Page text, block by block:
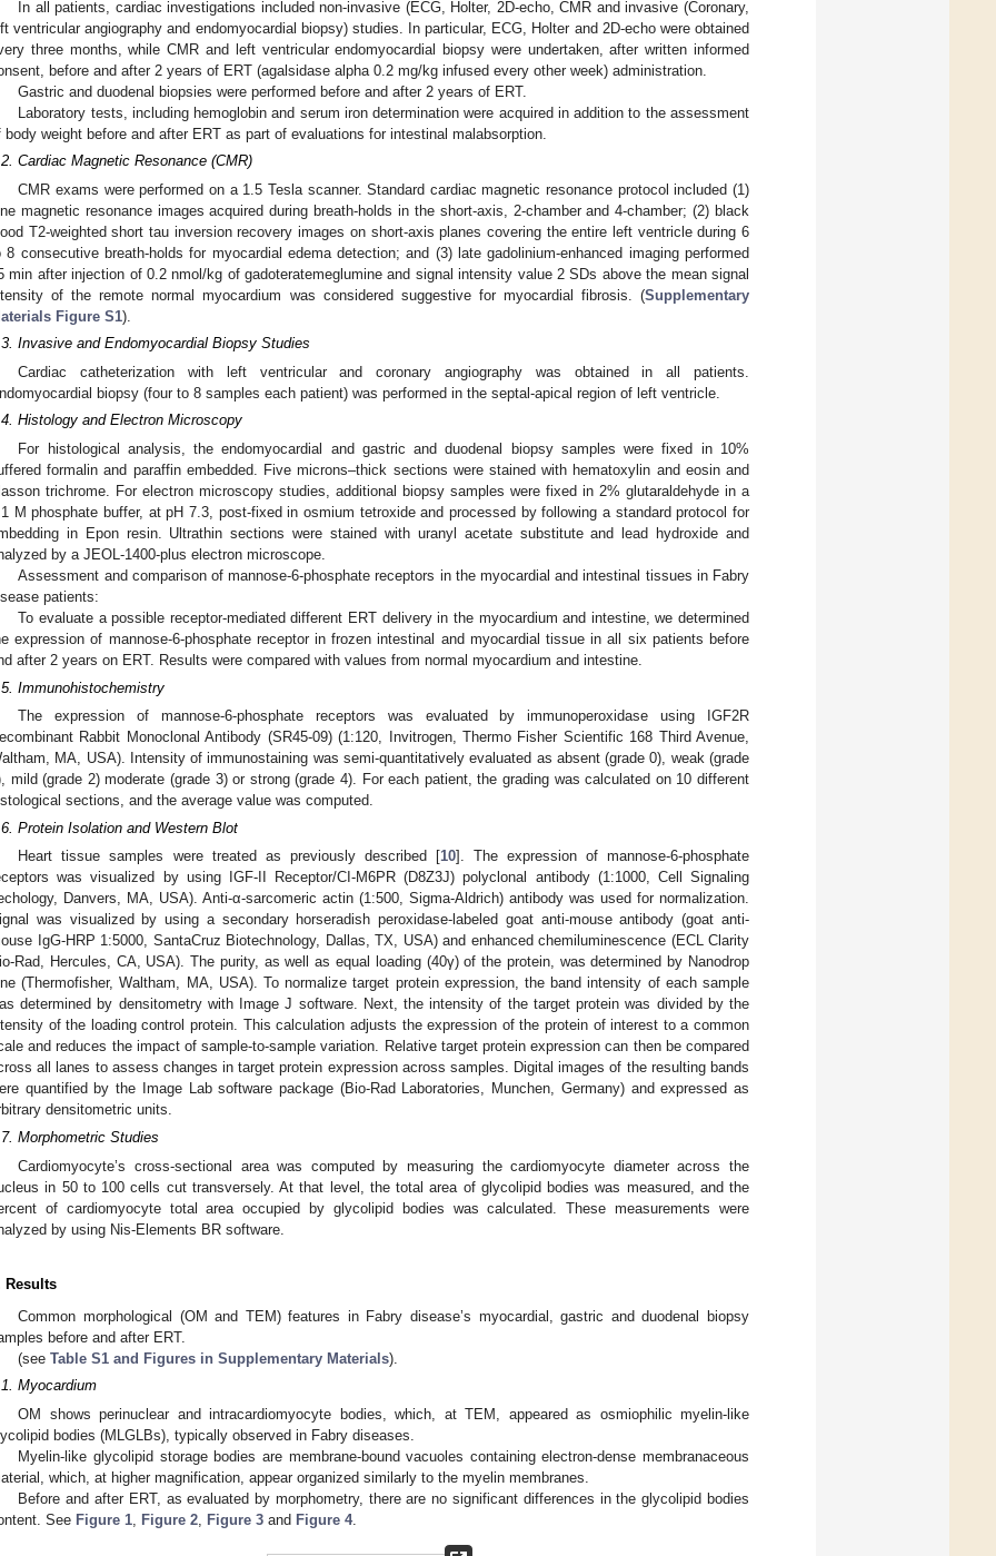
In all patients, cardiac investigations included non-invasive (ECG, Holter, 2D-echo, CMR and invasive (Coronary,
ventricular angiography and endomyocardial biopsy) studies. In particular, ECG, Holter and 2D-echo were obtained
three months, while CMR and left ventricular endomyocardial biopsy were undertaken, after written informed
before and after 2 years of ERT (agalsidase alpha 0.2 mg/kg infused every other week) administration.
Gastric and duodenal biopsies were performed before and after 2 years of ERT.
Laboratory tests, including hemoglobin and serum iron determination were acquired in addition to the assessment
body weight before and after ERT as part of evaluations for intestinal malabsorption.
Cardiac Magnetic Resonance (CMR)
CMR exams were performed on a 1.5 Tesla scanner. Standard cardiac magnetic resonance protocol included (1)
magnetic resonance images acquired during breath-holds in the short-axis, 2-chamber and 4-chamber; (2) black
T2-weighted short tau inversion recovery images on short-axis planes covering the entire left ventricle during 6
8 consecutive breath-holds for myocardial edema detection; and (3) late gadolinium-enhanced imaging performed
min after injection of 0.2 nmol/kg of gadoteratemeglumine and signal intensity value 2 SDs above the mean signal
of the remote normal myocardium was considered suggestive for myocardial fibrosis. (Supplementary
Figure S1).
Invasive and Endomyocardial Biopsy Studies
Cardiac catheterization with left ventricular and coronary angiography was obtained in all patients.
biopsy (four to 8 samples each patient) was performed in the septal-apical region of left ventricle.
Histology and Electron Microscopy
For histological analysis, the endomyocardial and gastric and duodenal biopsy samples were fixed in 10%
formalin and paraffin embedded. Five microns–thick sections were stained with hematoxylin and eosin and
trichrome. For electron microscopy studies, additional biopsy samples were fixed in 2% glutaraldehyde in a
M phosphate buffer, at pH 7.3, post-fixed in osmium tetroxide and processed by following a standard protocol for
in Epon resin. Ultrathin sections were stained with uranyl acetate substitute and lead hydroxide and
by a JEOL-1400-plus electron microscope.
Assessment and comparison of mannose-6-phosphate receptors in the myocardial and intestinal tissues in Fabry
patients:
To evaluate a possible receptor-mediated different ERT delivery in the myocardium and intestine, we determined
expression of mannose-6-phosphate receptor in frozen intestinal and myocardial tissue in all six patients before
after 2 years on ERT. Results were compared with values from normal myocardium and intestine.
Immunohistochemistry
The expression of mannose-6-phosphate receptors was evaluated by immunoperoxidase using IGF2R
Rabbit Monoclonal Antibody (SR45-09) (1:120, Invitrogen, Thermo Fisher Scientific 168 Third Avenue,
MA, USA). Intensity of immunostaining was semi-quantitatively evaluated as absent (grade 0), weak (grade
mild (grade 2) moderate (grade 3) or strong (grade 4). For each patient, the grading was calculated on 10 different
sections, and the average value was computed.
Protein Isolation and Western Blot
Heart tissue samples were treated as previously described [10]. The expression of mannose-6-phosphate
was visualized by using IGF-II Receptor/CI-M6PR (D8Z3J) polyclonal antibody (1:1000, Cell Signaling
Danvers, MA, USA). Anti-α-sarcomeric actin (1:500, Sigma-Aldrich) antibody was used for normalization.
was visualized by using a secondary horseradish peroxidase-labeled goat anti-mouse antibody (goat anti-
IgG-HRP 1:5000, SantaCruz Biotechnology, Dallas, TX, USA) and enhanced chemiluminescence (ECL Clarity
Rad, Hercules, CA, USA). The purity, as well as equal loading (40γ) of the protein, was determined by Nanodrop
(Thermofisher, Waltham, MA, USA). To normalize target protein expression, the band intensity of each sample
determined by densitometry with Image J software. Next, the intensity of the target protein was divided by the
of the loading control protein. This calculation adjusts the expression of the protein of interest to a common
and reduces the impact of sample-to-sample variation. Relative target protein expression can then be compared
all lanes to assess changes in target protein expression across samples. Digital images of the resulting bands
quantified by the Image Lab software package (Bio-Rad Laboratories, Munchen, Germany) and expressed as
densitometric units.
Morphometric Studies
Cardiomyocyte’s cross-sectional area was computed by measuring the cardiomyocyte diameter across the
in 50 to 100 cells cut transversely. At that level, the total area of glycolipid bodies was measured, and the
of cardiomyocyte total area occupied by glycolipid bodies was calculated. These measurements were
by using Nis-Elements BR software.
Results
Common morphological (OM and TEM) features in Fabry disease’s myocardial, gastric and duodenal biopsy
before and after ERT.
(seeTable S1 and Figures in Supplementary Materials).
Myocardium
OM shows perinuclear and intracardiomyocyte bodies, which, at TEM, appeared as osmiophilic myelin-like
bodies (MLGLBs), typically observed in Fabry diseases.
Myelin-like glycolipid storage bodies are membrane-bound vacuoles containing electron-dense membranaceous
which, at higher magnification, appear organized similarly to the myelin membranes.
Before and after ERT, as evaluated by morphometry, there are no significant differences in the glycolipid bodies
See Figure 1 Figure 2 Figure 3 and Figure 4.